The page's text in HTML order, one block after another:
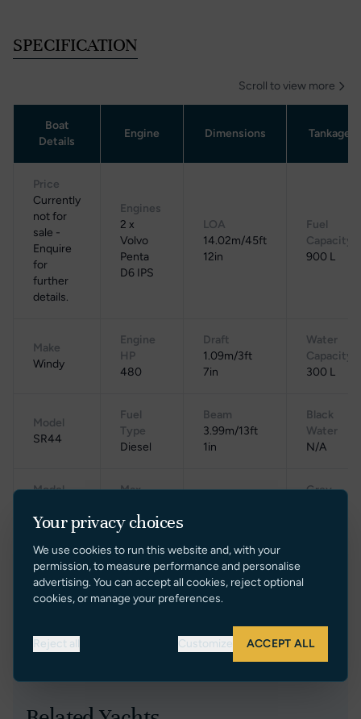
SPECIFICATION
Scroll to view more
Boat
Details
Engine Dimensions Tankage
Price
Currently
not for
sale -
Enquire
for
further
details.
Engines
2 x
Volvo
Penta
D6 IPS
LOA
14.02m/45ft
12in
Fuel
Capacity
900 L
Make
Windy
Engine
HP
480
Draft
1.09m/3ft
7in
Water
Capacity
300 L
Model
SR44
Fuel
Type
Diesel
Beam
3.99m/13ft
1in
Black
Water
N/A
Model
2022
Max
N/A
Grey
Location
Poland
Cruising
Speed
N/A
Gross
Tonnage
N/A
Your privacy choices
We use cookies to run this website and, with your
permission, to measure performance and personalise
advertising. You can accept all cookies, reject optional
cookies, or manage your preferences.
Reject all Customize ACCEPT ALL